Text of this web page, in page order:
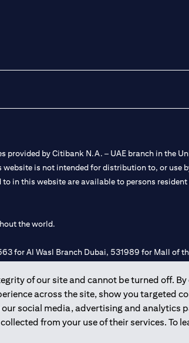
of our site and cannot be turned off. By
across the site, show you targeted
social media, advertising and analytics
from your use of their services. To
by Citibank N.A. – UAE branch in the
is not intended for distribution to, or use
in this website are available to persons
the world.
for Al Wasl Branch Dubai, 531989 for Mall of
foreign bank.
undertake the financial activity of A)
C) Portfolios Management under